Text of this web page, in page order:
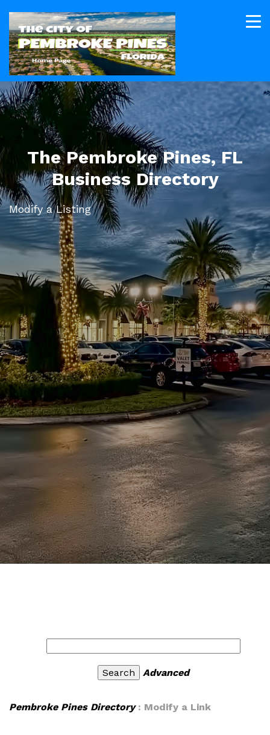
The Pembroke Pines, FL
Business Directory
Modify a Listing
Advanced
Pembroke Pines Directory: Modify a Link